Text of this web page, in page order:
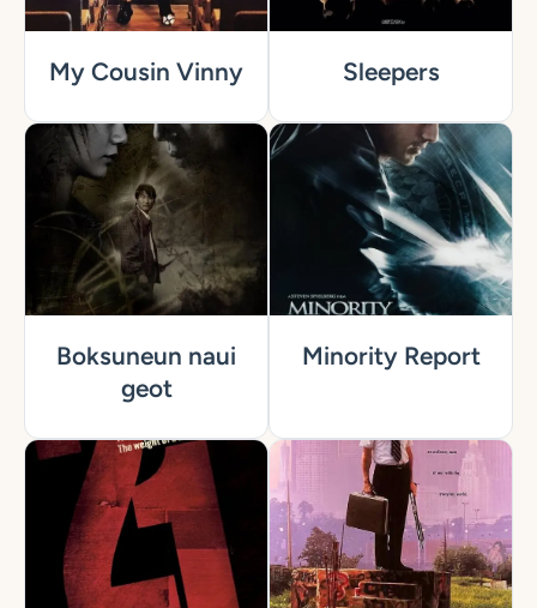
My Cousin Vinny Sleepers
Boksuneun naui
geot
Minority Report